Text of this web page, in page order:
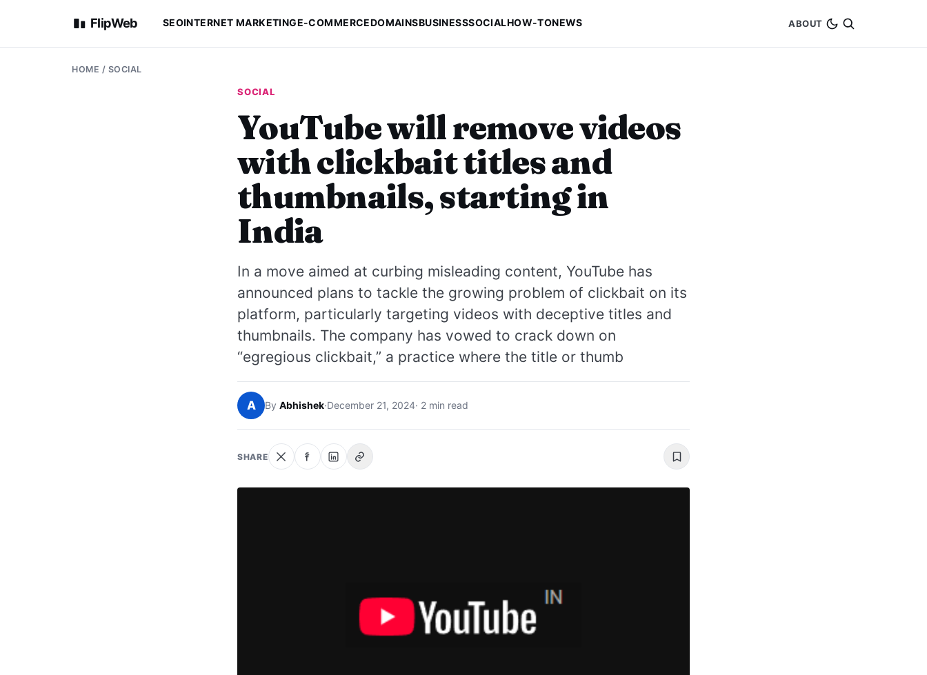
FlipWeb SEOINTERNET MARKETINGE-COMMERCEDOMAINSBUSINESSSOCIALHOW-TONEWS ABOUT
HOME / SOCIAL
SOCIAL
YouTube will remove videos
with clickbait titles and
thumbnails, starting in
India
In a move aimed at curbing misleading content, YouTube has
announced plans to tackle the growing problem of clickbait on its
platform, particularly targeting videos with deceptive titles and
thumbnails. The company has vowed to crack down on
“egregious clickbait,” a practice where the title or thumb
A By Abhishek·December 21, 2024· 2 min read
SHARE